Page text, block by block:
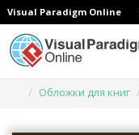
Visual Paradigm Online
Обложки для книг